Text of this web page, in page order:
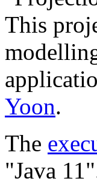
This
Yoon.
The
"Java